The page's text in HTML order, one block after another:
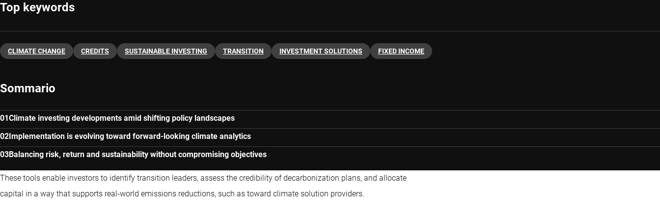
Top keywords
CLIMATE CHANGE CREDITS SUSTAINABLE INVESTING TRANSITION INVESTMENT SOLUTIONS FIXED INCOME
Sommario
Climate investing developments amid shifting policy landscapes
Implementation is evolving toward forward-looking climate analytics
Balancing risk, return and sustainability without compromising objectives
These tools enable investors to identify transition leaders, assess the credibility of decarbonization plans, and allocate
capital in a way that supports real-world emissions reductions, such as toward climate solution providers.